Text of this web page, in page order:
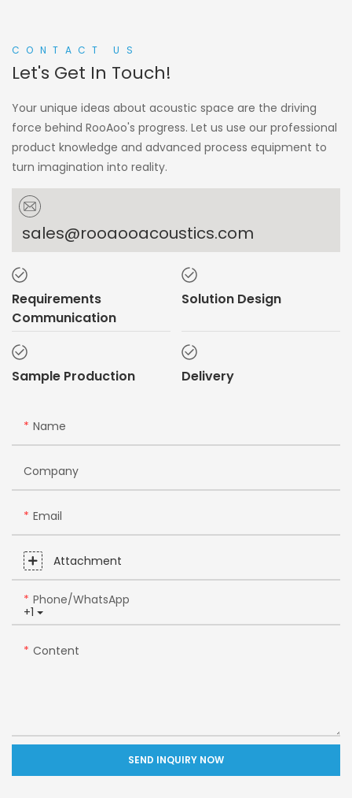
CONTACT US
Let's Get In Touch!
Your unique ideas about acoustic space are the driving
force behind RooAoo's progress. Let us use our professional
product knowledge and advanced process equipment to
turn imagination into reality.
sales@rooaooacoustics.com
Requirements
Communication
Solution Design
Sample Production Delivery
Name
Company
Email
Attachment
+1
Phone/whatsApp
Content
SEND INQUIRY NOW